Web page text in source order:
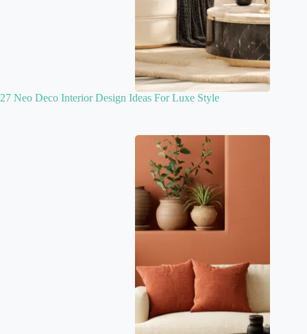
27 Neo Deco Interior Design Ideas For Luxe Style